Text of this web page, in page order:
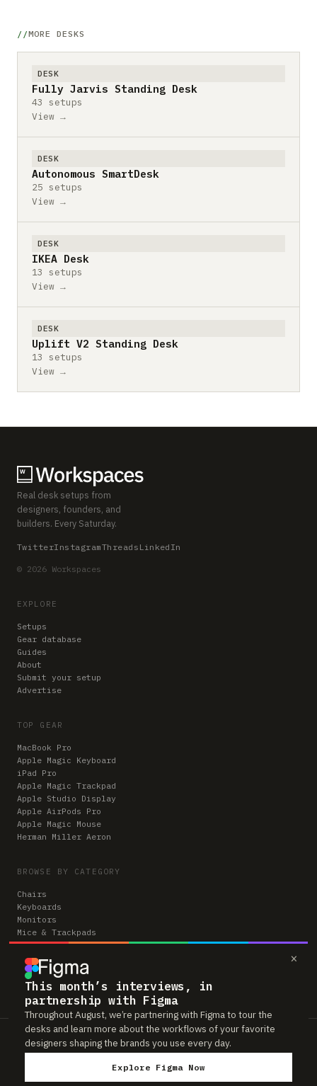
×
This month’s interviews, in
partnership with Figma
Throughout August, we’re partnering with Figma to tour the
desks and learn more about the workflows of your favorite
designers shaping the brands you use every day.
Explore Figma Now
MORE DESKS
DESK
Fully Jarvis Standing Desk
43 setups
View →
DESK
Autonomous SmartDesk
25 setups
View →
DESK
IKEA Desk
13 setups
View →
DESK
Uplift V2 Standing Desk
13 setups
View →
Real desk setups from
designers, founders, and
builders. Every Saturday.
TwitterInstagramThreads LinkedIn
© 2026 Workspaces
EXPLORE
Setups
Gear database
Guides
About
Submit your setup
Advertise
TOP GEAR
MacBook Pro
Apple Magic Keyboard
iPad Pro
Apple Magic Trackpad
Apple Studio Display
Apple AirPods Pro
Apple Magic Mouse
Herman Miller Aeron
BROWSE BY CATEGORY
Chairs
Keyboards
Monitors
Mice & Trackpads
Desks
Microphones
Headphones
Computers
Workspaces is reader-supported. Some links to gear are affiliate links,
which means we may earn a small commission if you buy through them —
at no extra cost to you. As an Amazon Associate we earn from qualifying